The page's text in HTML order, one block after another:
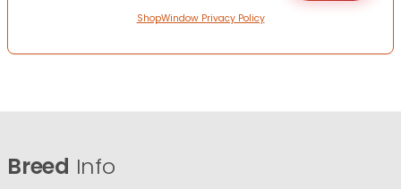
ShopWindow Privacy Policy
Breed Info